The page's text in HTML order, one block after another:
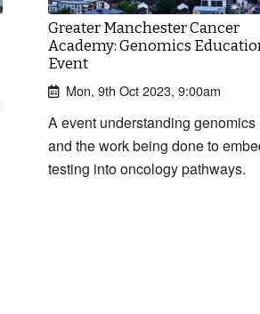
Greater Manchester Cancer
Academy: Genomics
Event
Mon, 9th Oct 2023, 9:00am
A event understanding genomics
and the work being done to
testing into oncology pathways.